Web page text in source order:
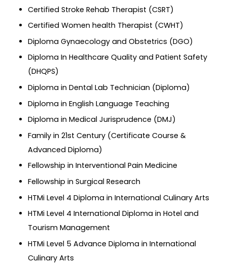
Certified Stroke Rehab Therapist (CSRT)
Certified Women health Therapist (CWHT)
Diploma Gynaecology and Obstetrics (DGO)
Diploma In Healthcare Quality and Patient Safety
(DHQPS)
Diploma in Dental Lab Technician (Diploma)
Diploma in English Language Teaching
Diploma in Medical Jurisprudence (DMJ)
Family in 21st Century (Certificate Course &
Advanced Diploma)
Fellowship in Interventional Pain Medicine
Fellowship in Surgical Research
HTMi Level 4 Diploma in International Culinary Arts
HTMi Level 4 International Diploma in Hotel and
Tourism Management
HTMi Level 5 Advance Diploma in International
Culinary Arts